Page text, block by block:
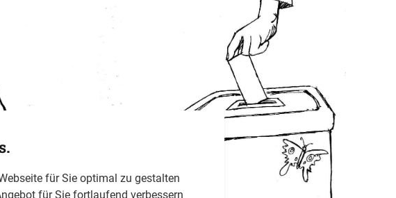
für Sie optimal zu gestalten
für Sie fortlaufend verbessern